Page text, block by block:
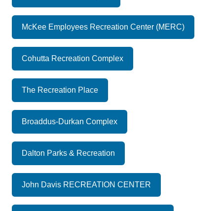
McKee Employees Recreation Center (MERC)
Cohutta Recreation Complex
The Recreation Place
Broaddus-Durkan Complex
Dalton Parks & Recreation
John Davis RECREATION CENTER